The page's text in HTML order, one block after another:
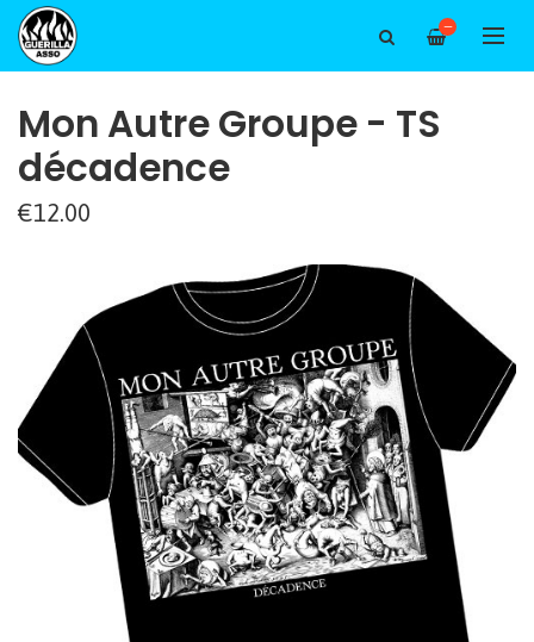
—
Mon Autre Groupe - TS
décadence
€12.00